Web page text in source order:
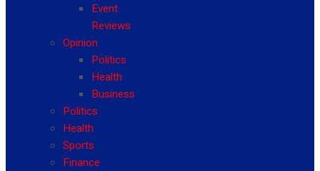
Event
Reviews
Opinion
Politics
Health
Business
Politics
Health
Sports
Finance